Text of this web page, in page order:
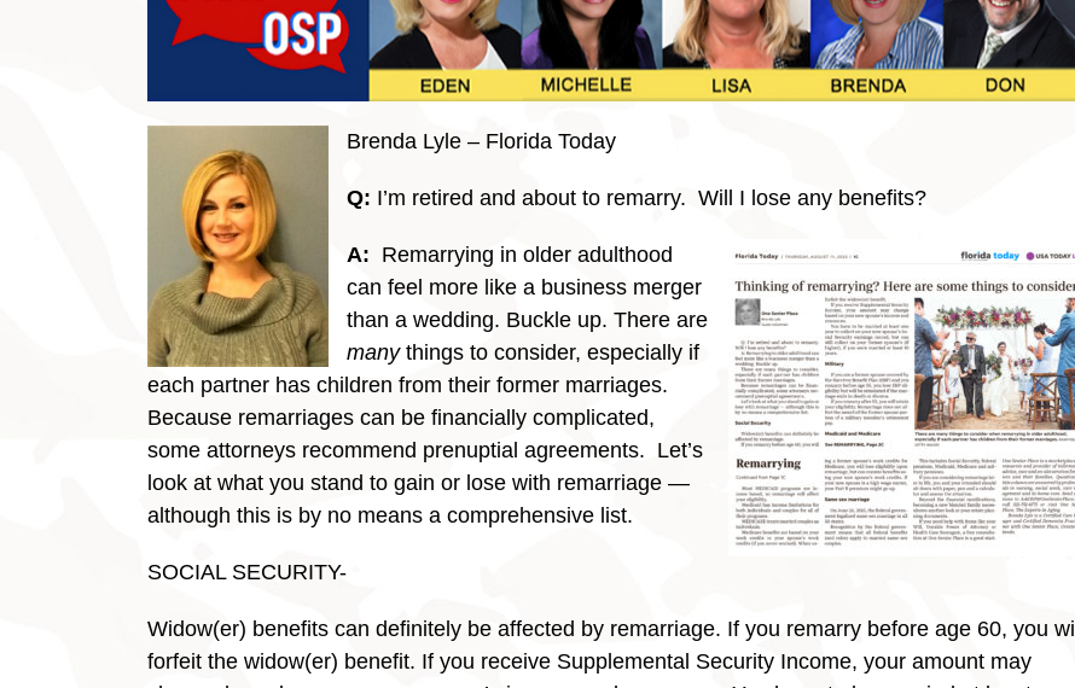
Brenda Lyle – Florida Today
Q: I’m retired and about to remarry. Will I lose any benefits?
A: Remarrying in older adulthood
can feel more like a business merger
than a wedding. Buckle up. There are
manythings to consider, especially if
each partner has children from their former marriages.
Because remarriages can be financially complicated,
some attorneys recommend prenuptial agreements. Let’s
look at what you stand to gain or lose with remarriage —
although this is by no means a comprehensive list.
SOCIAL SECURITY-
Widow(er) benefits can definitely be affected by remarriage. If you remarry before age 60, you will
forfeit the widow(er) benefit. If you receive Supplemental Security Income, your amount may